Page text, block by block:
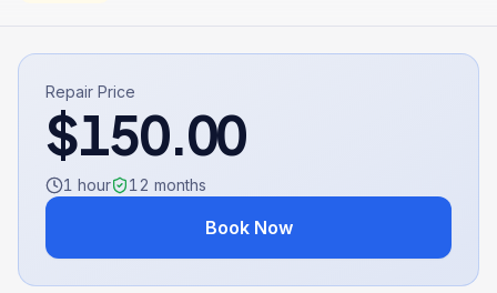
Repair Price
$150.00
1 hour 12 months
Book Now